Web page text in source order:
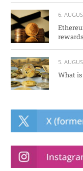
6.
5.
What is